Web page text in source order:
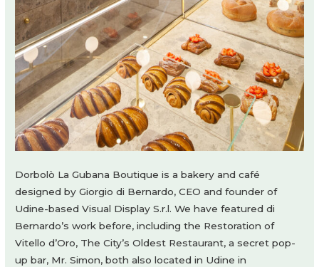
Dorbolò La Gubana Boutique is a bakery and café
designed by Giorgio di Bernardo, CEO and founder of
Udine-based Visual Display S.r.l. We have featured di
Bernardo’s work before, including the Restoration of
Vitello d’Oro, The City’s Oldest Restaurant, a secret pop-
up bar, Mr. Simon, both also located in Udine in